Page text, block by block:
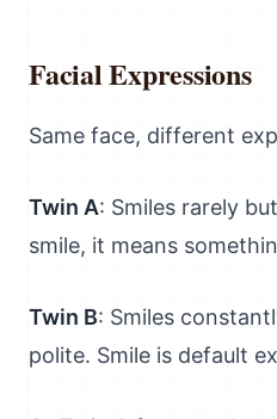
Facial Expressions
Same face, different
Twin A: Smiles rarely
smile, it means
Twin B: Smiles
polite. Smile is default